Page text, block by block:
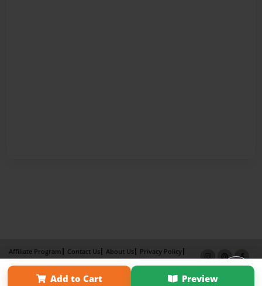
Add to Cart Preview
Affiliate Program Contact Us About Us
Privacy Policy
Term of Use
Why Bookemon